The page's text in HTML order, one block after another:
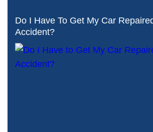
Do I Have To Get My Car
Accident?